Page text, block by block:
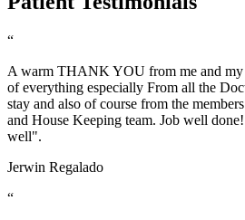
“
A warm THANK YOU from me and
of everything especially From all the
stay and also of course from the
and House Keeping team. Job well
well".
Jerwin Regalado
“